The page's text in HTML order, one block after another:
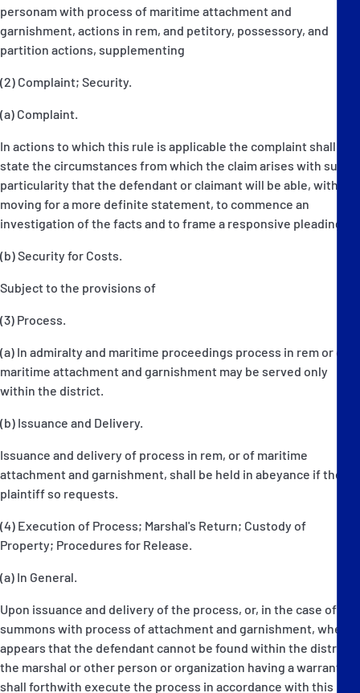
personam with process of maritime attachment and
garnishment, actions in rem, and petitory, possessory, and
partition actions, supplementing
(2) Complaint; Security.
(a) Complaint.
In actions to which this rule is applicable the complaint shall
state the circumstances from which the claim arises with such
particularity that the defendant or claimant will be able, without
moving for a more definite statement, to commence an
investigation of the facts and to frame a responsive pleading.
(b) Security for Costs.
Subject to the provisions of
(3) Process.
(a) In admiralty and maritime proceedings process in rem or of
maritime attachment and garnishment may be served only
within the district.
(b) Issuance and Delivery.
Issuance and delivery of process in rem, or of maritime
attachment and garnishment, shall be held in abeyance if the
plaintiff so requests.
(4) Execution of Process; Marshal's Return; Custody of
Property; Procedures for Release.
(a) In General.
Upon issuance and delivery of the process, or, in the case of
summons with process of attachment and garnishment, when it
appears that the defendant cannot be found within the district,
the marshal or other person or organization having a warrant
shall forthwith execute the process in accordance with this